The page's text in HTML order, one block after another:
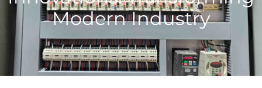
Modern Industry